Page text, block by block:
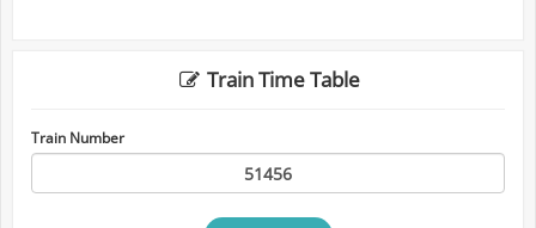
Train Time Table
Train Number